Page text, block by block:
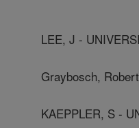
LEE, J -
Graybosch, Robert
KAEPPLER, S -